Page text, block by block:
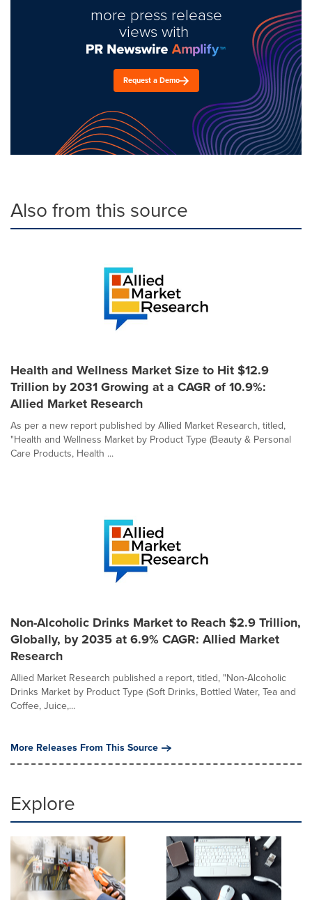
more press release
views with
Request a Demo
Also from this source
Health and Wellness Market Size to Hit $12.9
Trillion by 2031 Growing at a CAGR of 10.9%:
Allied Market Research
As per a new report published by Allied Market Research, titled,
"Health and Wellness Market by Product Type (Beauty & Personal
Care Products, Health ...
Non-Alcoholic Drinks Market to Reach $2.9 Trillion,
Globally, by 2035 at 6.9% CAGR: Allied Market
Research
Allied Market Research published a report, titled, "Non-Alcoholic
Drinks Market by Product Type (Soft Drinks, Bottled Water, Tea and
Coffee, Juice,...
More Releases From This Source
Explore